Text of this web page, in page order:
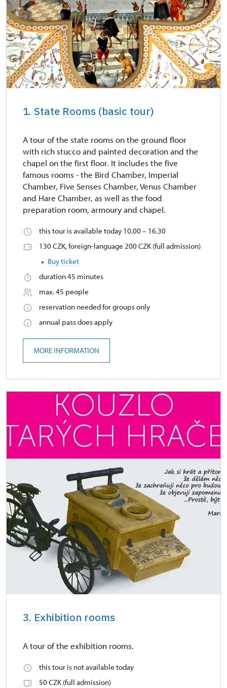
1. State Rooms (basic tour)
A tour of the state rooms on the ground floor
with rich stucco and painted decoration and the
chapel on the first floor. It includes the five
famous rooms - the Bird Chamber, Imperial
Chamber, Five Senses Chamber, Venus Chamber
and Hare Chamber, as well as the food
preparation room, armoury and chapel.
this tour is available today 10.00 – 16.30
130 CZK, foreign-language 200 CZK (full admission)
Buy ticket
duration 45 minutes
max. 45 people
reservation needed for groups only
annual pass does apply
MORE INFORMATION
3. Exhibition rooms
A tour of the exhibition rooms.
this tour is not available today
50 CZK (full admission)